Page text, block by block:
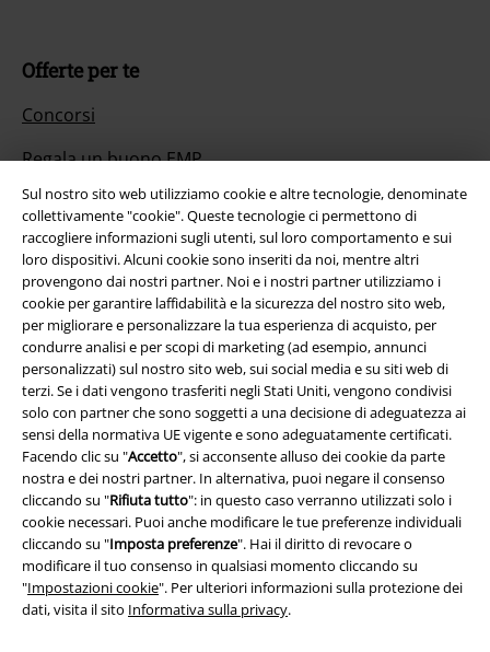
Sul nostro sito web utilizziamo cookie e altre tecnologie, denominate
collettivamente "cookie". Queste tecnologie ci permettono di
raccogliere informazioni sugli utenti, sul loro comportamento e sui
loro dispositivi. Alcuni cookie sono inseriti da noi, mentre altri
provengono dai nostri partner. Noi e i nostri partner utilizziamo i
cookie per garantire laffidabilità e la sicurezza del nostro sito web,
per migliorare e personalizzare la tua esperienza di acquisto, per
condurre analisi e per scopi di marketing (ad esempio, annunci
personalizzati) sul nostro sito web, sui social media e su siti web di
terzi. Se i dati vengono trasferiti negli Stati Uniti, vengono condivisi
solo con partner che sono soggetti a una decisione di adeguatezza ai
sensi della normativa UE vigente e sono adeguatamente certificati.
Facendo clic su "Accetto", si acconsente alluso dei cookie da parte
nostra e dei nostri partner. In alternativa, puoi negare il consenso
cliccando su "Rifiuta tutto": in questo caso verranno utilizzati solo i
cookie necessari. Puoi anche modificare le tue preferenze individuali
cliccando su "Imposta preferenze". Hai il diritto di revocare o
modificare il tuo consenso in qualsiasi momento cliccando su
"Impostazioni cookie". Per ulteriori informazioni sulla protezione dei
dati, visita il sito Informativa sulla privacy.
Offerte per te
Concorsi
Regala un buono EMP
Sconto EMP per studenti
EMP Backstage Club
Informazioni su EMP
Eventi EMP
Programmi partner
Sostenibilità